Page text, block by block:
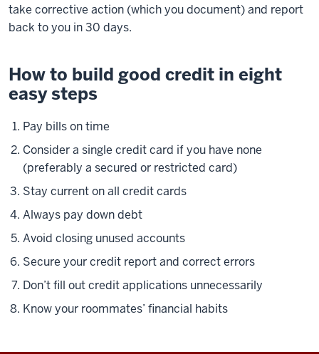
take corrective action (which you document) and report
back to you in 30 days.
How to build good credit in eight
easy steps
Pay bills on time
Consider a single credit card if you have none
(preferably a secured or restricted card)
Stay current on all credit cards
Always pay down debt
Avoid closing unused accounts
Secure your credit report and correct errors
Don’t fill out credit applications unnecessarily
Know your roommates’ financial habits